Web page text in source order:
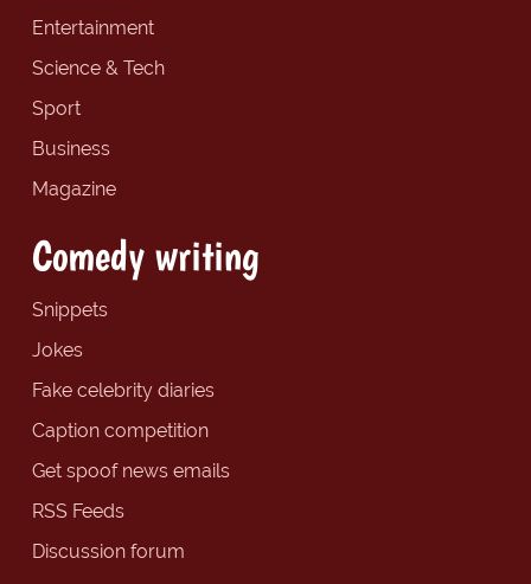
Entertainment
Science & Tech
Sport
Business
Magazine
Comedy writing
Snippets
Jokes
Fake celebrity diaries
Caption competition
Get spoof news emails
RSS Feeds
Discussion forum